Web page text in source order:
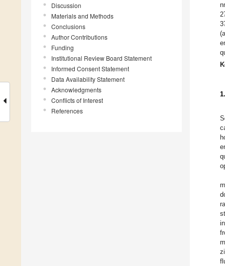
Discussion
Materials and Methods
Conclusions
Author Contributions
Funding
Institutional Review Board Statement
Informed Consent Statement
Data Availability Statement
Acknowledgments
Conflicts of Interest
References